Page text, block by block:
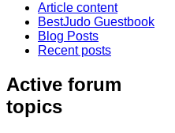
Article content
BestJudo Guestbook
Blog Posts
Recent posts
Active forum
topics